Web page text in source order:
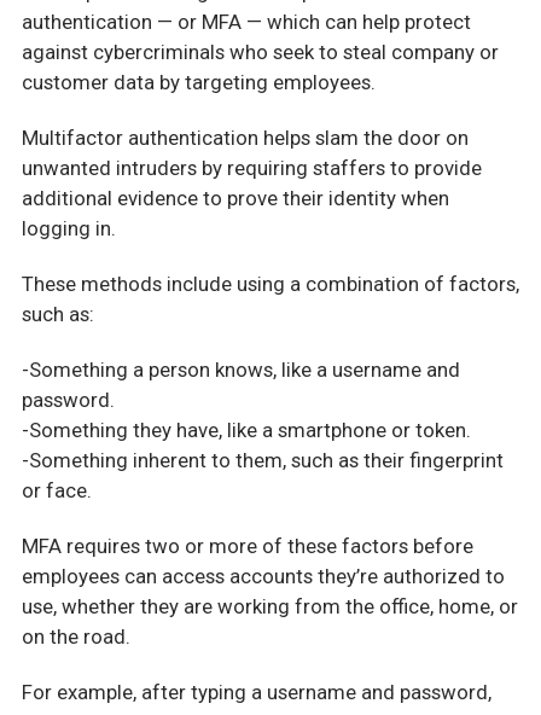
authentication — or MFA — which can help protect
against cybercriminals who seek to steal company or
customer data by targeting employees.
Multifactor authentication helps slam the door on
unwanted intruders by requiring staffers to provide
additional evidence to prove their identity when
logging in.
These methods include using a combination of factors,
such as:
-Something a person knows, like a username and
password.
-Something they have, like a smartphone or token.
-Something inherent to them, such as their fingerprint
or face.
MFA requires two or more of these factors before
employees can access accounts they’re authorized to
use, whether they are working from the office, home, or
on the road.
For example, after typing a username and password,